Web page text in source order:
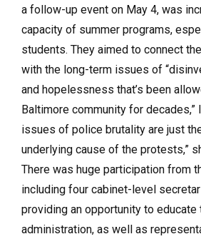
a follow-up event on May 4, was
capacity of summer programs,
students. They aimed to connect
with the long-term issues of
and hopelessness that’s been
Baltimore community for decades,”
issues of police brutality are just
underlying cause of the protests,”
There was huge participation from
including four cabinet-level
providing an opportunity to educate
administration, as well as